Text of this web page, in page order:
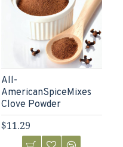
All-
AmericanSpiceMixes
Clove Powder
$11.29